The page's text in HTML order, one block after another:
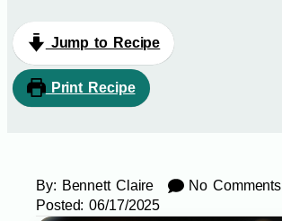
Jump to Recipe
Print Recipe
By: Bennett Claire
No Comments
Posted: 06/17/2025